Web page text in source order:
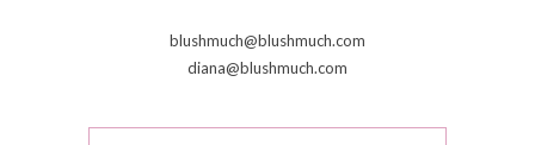
blushmuch@blushmuch.com
diana@blushmuch.com